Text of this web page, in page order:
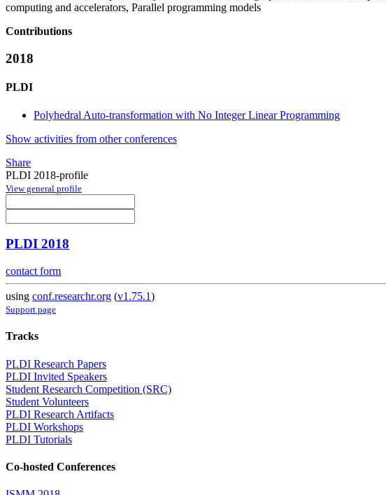
computing and accelerators, Parallel programming models
Contributions
2018
PLDI
Polyhedral Auto-transformation with No Integer Linear Programming
Show activities from other conferences
Share
PLDI 2018-profile
View general profile
PLDI 2018
contact form
using conf.researchr.org (v1.75.1)
Support page
Tracks
PLDI Research Papers
PLDI Invited Speakers
Student Research Competition (SRC)
Student Volunteers
PLDI Research Artifacts
PLDI Workshops
PLDI Tutorials
Co-hosted Conferences